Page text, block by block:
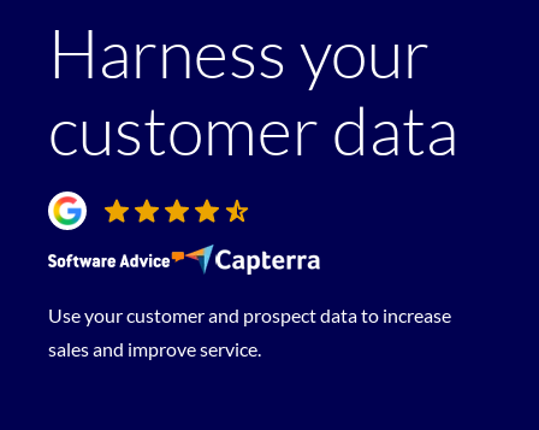
Harness your
customer data
Use your customer and prospect data to increase
sales and improve service.